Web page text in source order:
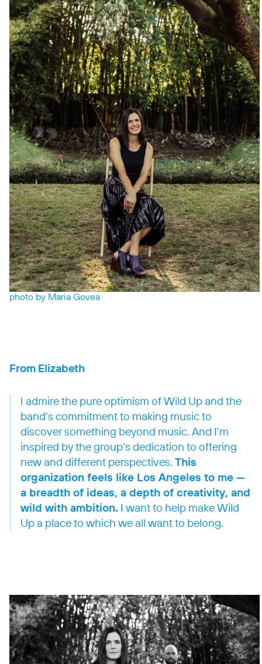
photo by Maria Govea
From Elizabeth
I admire the pure optimism of Wild Up and the
band’s commitment to making music to
discover something beyond music. And I’m
inspired by the group’s dedication to offering
new and different perspectives. This
organization feels like Los Angeles to me —
a breadth of ideas, a depth of creativity, and
wild with ambition. I want to help make Wild
Up a place to which we all want to belong.